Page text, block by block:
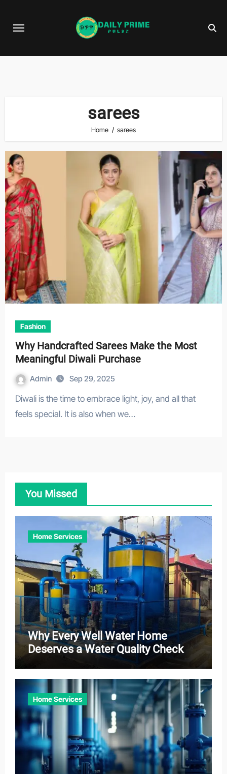
sarees
Home sarees
Fashion
Why Handcrafted Sarees Make the Most
Meaningful Diwali Purchase
Admin Sep 29, 2025
Diwali is the time to embrace light, joy, and all that
feels special. It is also when we…
You Missed
Home Services
Why Every Well Water Home
Deserves a Water Quality Check
Home Services